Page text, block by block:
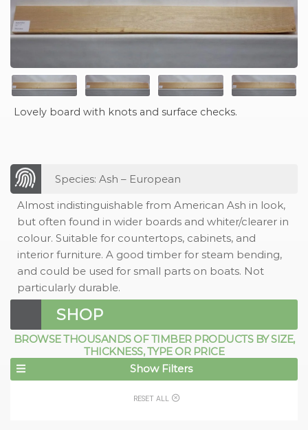
Lovely board with knots and surface checks.
Species: Ash – European
Almost indistinguishable from American Ash in look,
but often found in wider boards and whiter/clearer in
colour. Suitable for countertops, cabinets, and
interior furniture. A good timber for steam bending,
and could be used for small parts on boats. Not
particularly durable.
SHOP
BROWSE THOUSANDS OF TIMBER PRODUCTS BY SIZE,
THICKNESS, TYPE OR PRICE
Show Filters
RESET ALL